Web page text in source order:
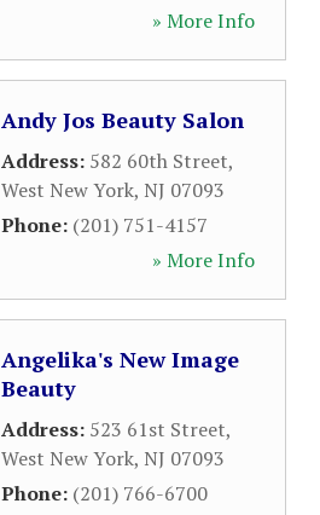
» More Info
Andy Jos Beauty Salon
Address: 582 60th Street,
West New York, NJ 07093
Phone: (201) 751-4157
» More Info
Angelika's New Image
Beauty
Address: 523 61st Street,
West New York, NJ 07093
Phone: (201) 766-6700